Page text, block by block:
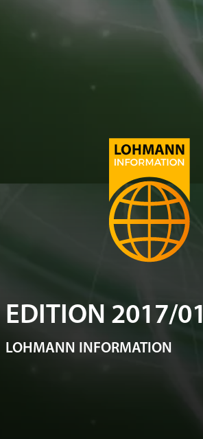
EDITION 2017/01
LOHMANN INFORMATION